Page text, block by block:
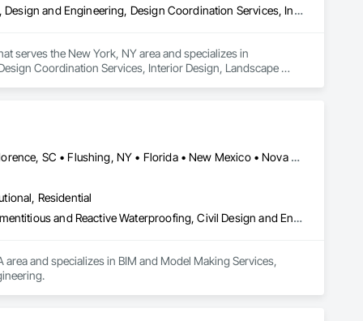
Architectural Design and Engineering, Civil Design and Engineering, Design and Engineering, Design Coordination Services, Interior Design, Landscape Design and Engineering
serves the New York, NY area and specializes in
Coordination Services, Interior Design, Landscape
Edmonton, AB • El Paso, TX • Erin, ON • Flagstaff, AZ • Flint, MI • Florence, SC • Flushing, NY • Florida • New Mexico • Nova Scotia • Texas
Residential
Bim and Model Making Services, Bridges, Cable Transportation, Cementitious and Reactive Waterproofing, Civil Design and Engineering
and specializes in BIM and Model Making Services,